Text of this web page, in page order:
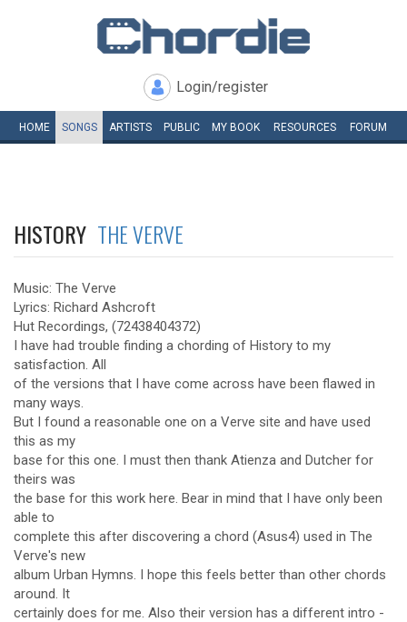
Login/register
HOME SONGS ARTISTS PUBLIC MY BOOK RESOURCES FORUM
HISTORY THE VERVE
Music: The Verve
Lyrics: Richard Ashcroft
Hut Recordings, (72438404372)
I have had trouble finding a chording of History to my
satisfaction. All
of the versions that I have come across have been flawed in
many ways.
But I found a reasonable one on a Verve site and have used
this as my
base for this one. I must then thank Atienza and Dutcher for
theirs was
the base for this work here. Bear in mind that I have only been
able to
complete this after discovering a chord (Asus4) used in The
Verve's new
album Urban Hymns. I hope this feels better than other chords
around. It
certainly does for me. Also their version has a different intro -